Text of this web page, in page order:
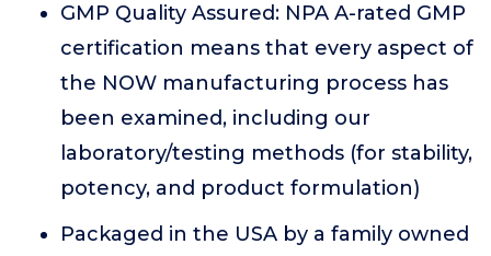
GMP Quality Assured: NPA A-rated GMP
certification means that every aspect of
the NOW manufacturing process has
been examined, including our
laboratory/testing methods (for stability,
potency, and product formulation)
Packaged in the USA by a family owned